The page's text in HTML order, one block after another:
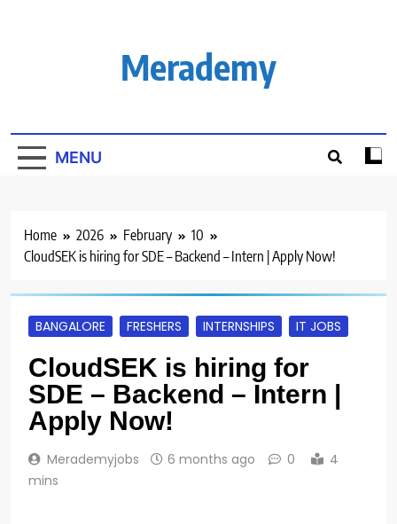
Merademy
MENU
Home 2026 February
10
CloudSEK is hiring for SDE – Backend – Intern | Apply Now!
BANGALORE FRESHERS INTERNSHIPS IT JOBS
CloudSEK is hiring for
SDE – Backend – Intern |
Apply Now!
Merademyjobs 6 months ago 0
4
mins